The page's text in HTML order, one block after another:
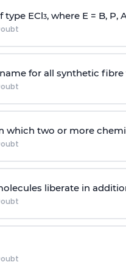
type ECl3, where E = B, P,
for all synthetic
which two or more
liberate in